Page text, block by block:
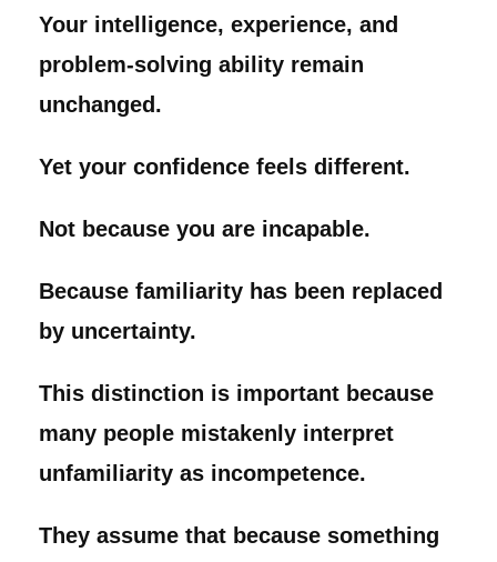
Your intelligence, experience, and
problem-solving ability remain
unchanged.
Yet your confidence feels different.
Not because you are incapable.
Because familiarity has been replaced
by uncertainty.
This distinction is important because
many people mistakenly interpret
unfamiliarity as incompetence.
They assume that because something